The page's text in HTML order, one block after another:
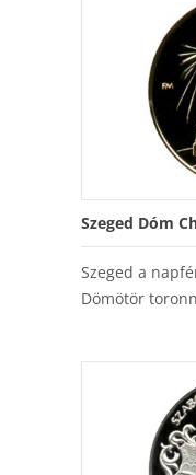
Szeged Dóm
Szeged a
Dömötör